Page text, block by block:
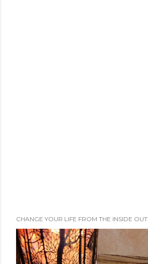
CHANGE YOUR LIFE FROM THE INSIDE OUT